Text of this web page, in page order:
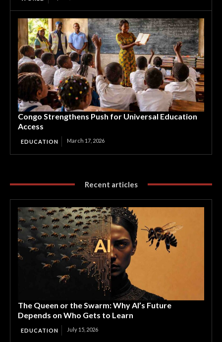
Congo Strengthens Push for Universal Education
Access
EDUCATION March 17, 2026
Recent articles
The Queen or the Swarm: Why AI’s Future
Depends on Who Gets to Learn
EDUCATION July 15, 2026